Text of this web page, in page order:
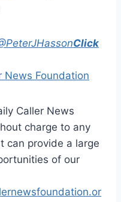
Click
News Foundation
Caller News
charge to any
can provide a large
of our